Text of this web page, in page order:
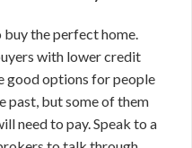
buy the perfect home.
with lower credit
good options for people
past, but some of them
need to pay. Speak to a